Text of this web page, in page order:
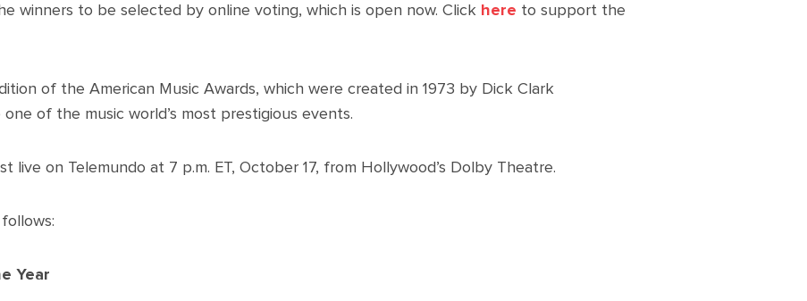
winners to be selected by online voting, which is open now. Click here to support the
of the American Music Awards, which were created in 1973 by Dick Clark
of the music world’s most prestigious events.
live on Telemundo at 7 p.m. ET, October 17, from Hollywood’s Dolby Theatre.
Year